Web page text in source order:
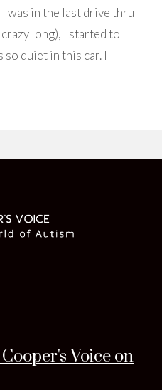
was in the last drive thru
long), I started to
quiet in this car. I
Voice on